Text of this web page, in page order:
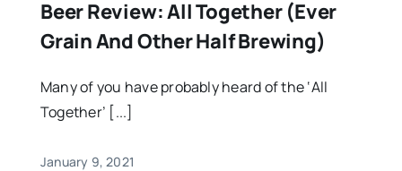
Beer Review: All Together (Ever
Grain And Other Half Brewing)
Many of you have probably heard of the ‘All
Together’ [...]
January 9, 2021